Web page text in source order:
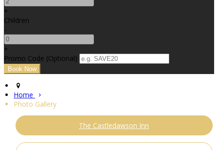
+
Children
-
+
Promo Code (Optional)
Home
Photo Gallery
The Castledawson Inn